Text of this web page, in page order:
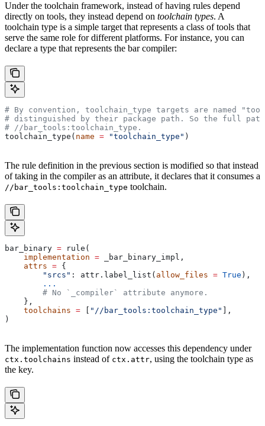
Under the toolchain framework, instead of having rules depend
directly on tools, they instead depend on toolchain types. A
toolchain type is a simple target that represents a class of tools that
serve the same role for different platforms. For instance, you can
declare a type that represents the bar compiler:
# By convention, toolchain_type targets are named
# distinguished by their package path. So the full
# //bar_tools:toolchain_type.
toolchain_type( name = "toolchain_type" )
The rule definition in the previous section is modified so that instead
of taking in the compiler as an attribute, it declares that it consumes a
//bar_tools:toolchain_type toolchain.
bar_binary = rule(
    implementation
= _bar_binary_impl,
    attrs
= {
        "srcs"
: attr.label_list( allow_files = True ),
        ...
        # No `_compiler` attribute anymore.
    },
    toolchains
= "//bar_tools:toolchain_type"
],
)
The implementation function now accesses this dependency under
ctx.toolchains instead of ctx.attr, using the toolchain type as
the key.